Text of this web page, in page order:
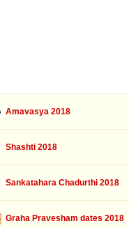
Amavasya 2018
Shashti 2018
Sankatahara Chadurthi 2018
Graha Pravesham dates 2018